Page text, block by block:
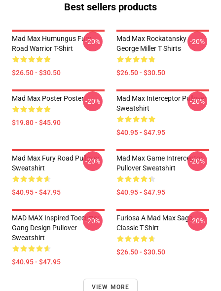
Best sellers products
Mad Max Humungus Fury
Road Warrior T-Shirt
$26.50 - $30.50
-20%
Mad Max Rockatansky
George Miller T Shirts
$26.50 - $30.50
-20%
Mad Max Poster Poster
$19.80 - $45.90
-20%
Mad Max Interceptor Pullover
Sweatshirt
$40.95 - $47.95
-20%
Mad Max Fury Road Pullover
Sweatshirt
$40.95 - $47.95
-20%
Mad Max Game Intrerceptor
Pullover Sweatshirt
$40.95 - $47.95
-20%
MAD MAX Inspired Toecutter
Gang Design Pullover
Sweatshirt
$40.95 - $47.95
-20%
Furiosa A Mad Max Saga
Classic T-Shirt
$26.50 - $30.50
-20%
VIEW MORE